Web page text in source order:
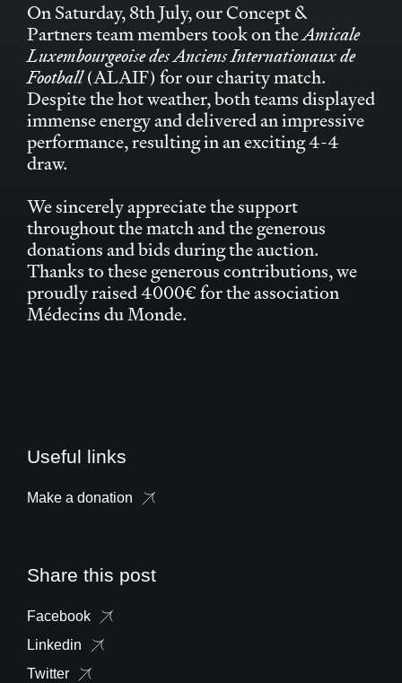
On Saturday, 8th July, our Concept &
Partners team members took on theAmicale
Luxembourgeoise des Anciens Internationaux de
Football(ALAIF) for our charity match.
Despite the hot weather, both teams displayed
immense energy and delivered an impressive
performance, resulting in an exciting 4-4
draw.
We sincerely appreciate the support
throughout the match and the generous
donations and bids during the auction.
Thanks to these generous contributions, we
proudly raised 4000€ for the association
Médecins du Monde.
Useful links
Make a donation
Share this post
Facebook
Linkedin
Twitter